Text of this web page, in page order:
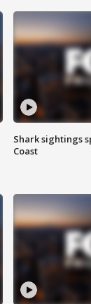
Shark sightings
Coast